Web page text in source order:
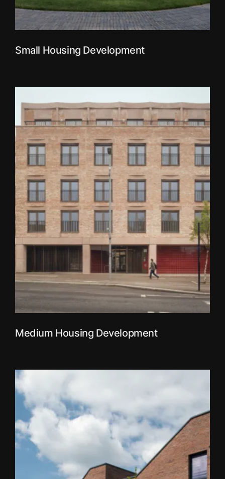
Small Housing Development
Medium Housing Development